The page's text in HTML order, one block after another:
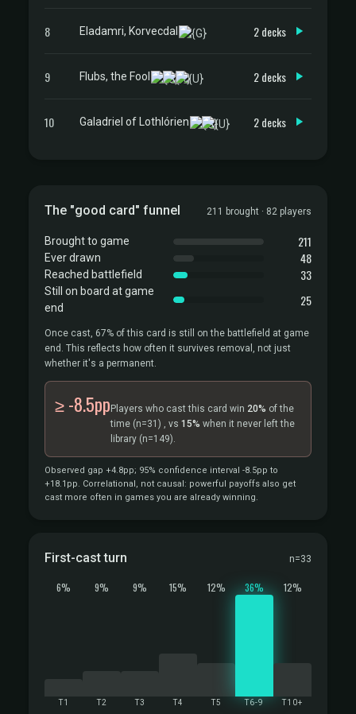
8 Eladamri, Korvecdal 2 decks
9 Flubs, the Fool 2 decks
10 Galadriel of Lothlórien 2 decks
The "good card" funnel 211 brought · 82 players
Brought to game 211
Ever drawn 48
Reached battlefield 33
Still on board at game
end
25
Once cast, 67% of this card is still on the battlefield at game
end. This reflects how often it survives removal, not just
whether it's a permanent.
≥ -8.5pp Players who cast this card win 20% of the
time (n=31) , vs 15% when it never left the
library (n=149).
Observed gap +4.8pp; 95% confidence interval -8.5pp to
+18.1pp. Correlational, not causal: powerful payoffs also get
cast more often in games you are already winning.
First-cast turn n=33
6%
T1
9%
T2
9%
T3
15%
T4
12%
T5
36%
T6-9
12%
T10+